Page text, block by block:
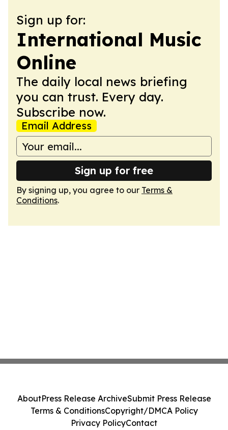
Sign up for:
International Music
Online
The daily local news briefing
you can trust. Every day.
Subscribe now.
Email Address
Sign up for free
By signing up, you agree to our Terms &
Conditions.
AboutPress Release ArchiveSubmit Press Release
Terms & ConditionsCopyright/DMCA Policy
Privacy PolicyContact